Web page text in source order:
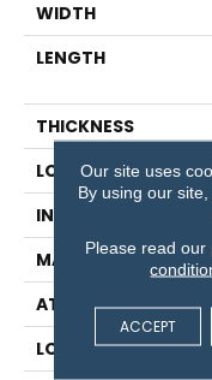
WIDTH
LENGTH
THICKNESS
LOCATION
INSTALLATION
MATERIAL
ATTACHED PAD
LOOK
Our site uses
By using our
Please read our
ACCEPT